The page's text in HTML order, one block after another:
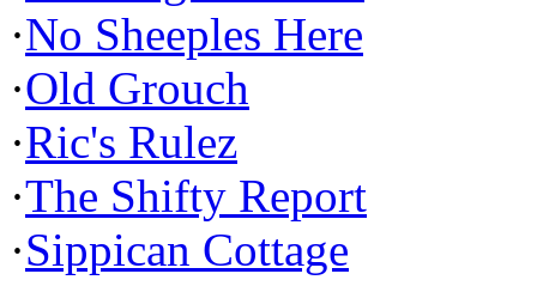
·No Sheeples Here
·Old Grouch
·Ric's Rulez
·The Shifty Report
·Sippican Cottage